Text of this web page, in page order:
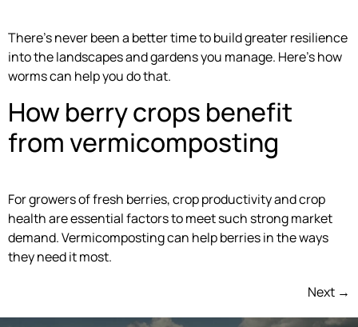
There’s never been a better time to build greater resilience
into the landscapes and gardens you manage. Here’s how
worms can help you do that.
How berry crops benefit
from vermicomposting
For growers of fresh berries, crop productivity and crop
health are essential factors to meet such strong market
demand. Vermicomposting can help berries in the ways
they need it most.
Next →